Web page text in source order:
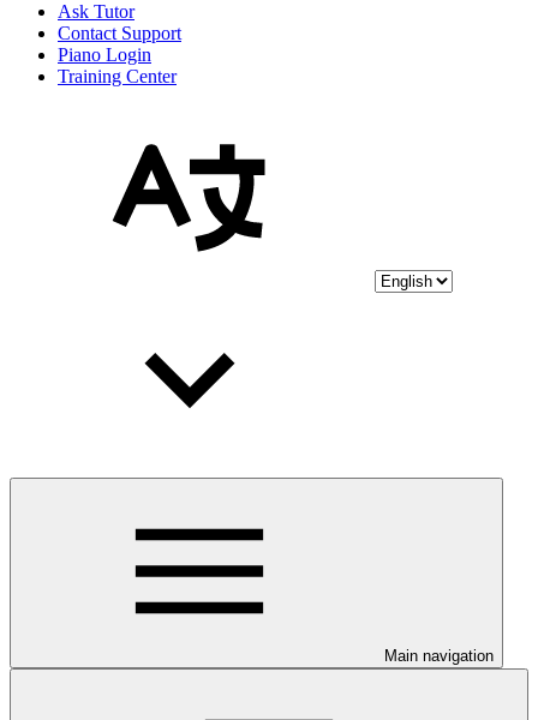
Ask Tutor
Contact Support
Piano Login
Training Center
Main navigation